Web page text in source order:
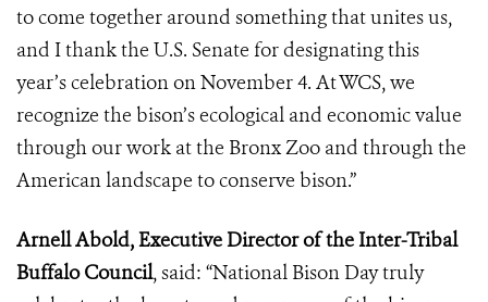
to come together around something that unites us,
and I thank the U.S. Senate for designating this
year’s celebration on November 4. At WCS, we
recognize the bison’s ecological and economic value
through our work at the Bronx Zoo and through the
American landscape to conserve bison.”
Arnell Abold, Executive Director of the Inter-Tribal
Buffalo Council, said: “National Bison Day truly